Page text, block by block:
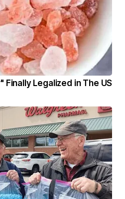
Finally Legalized in The US